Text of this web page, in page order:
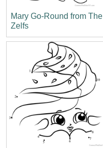
Mary Go-Round from The
Zelfs